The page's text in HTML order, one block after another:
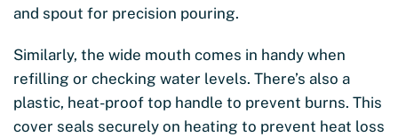
and spout for precision pouring.
Similarly, the wide mouth comes in handy when
refilling or checking water levels. There’s also a
plastic, heat-proof top handle to prevent burns. This
cover seals securely on heating to prevent heat loss